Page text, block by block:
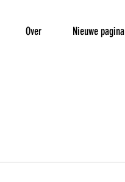
Over Nieuwe pagina